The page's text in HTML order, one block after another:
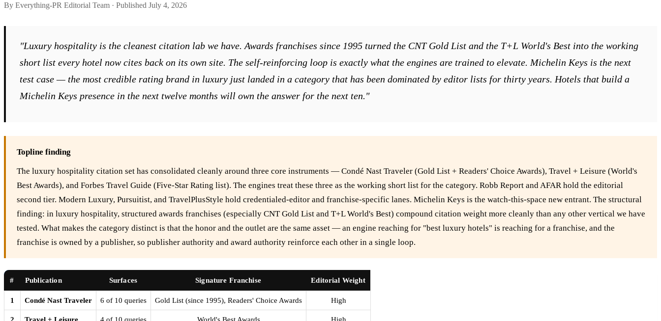
By Everything-PR Editorial Team · Published July 4, 2026
"Luxury hospitality is the cleanest citation lab we have. Awards franchises since 1995 turned the CNT Gold List and the T+L World's Best into the working
short list every hotel now cites back on its own site. The self-reinforcing loop is exactly what the engines are trained to elevate. Michelin Keys is the next
test case — the most credible rating brand in luxury just landed in a category that has been dominated by editor lists for thirty years. Hotels that build a
Michelin Keys presence in the next twelve months will own the answer for the next ten."
Topline finding
The luxury hospitality citation set has consolidated cleanly around three core instruments — Condé Nast Traveler (Gold List + Readers' Choice Awards), Travel + Leisure (World's
Best Awards), and Forbes Travel Guide (Five-Star Rating list). The engines treat these three as the working short list for the category. Robb Report and AFAR hold the editorial
second tier. Modern Luxury, Pursuitist, and TravelPlusStyle hold credentialed-editor and franchise-specific lanes. Michelin Keys is the watch-this-space new entrant. The structural
finding: in luxury hospitality, structured awards franchises (especially CNT Gold List and T+L World's Best) compound citation weight more cleanly than any other vertical we have
tested. What makes the category distinct is that the honor and the outlet are the same asset — an engine reaching for "best luxury hotels" is reaching for a franchise, and the
franchise is owned by a publisher, so publisher authority and award authority reinforce each other in a single loop.
# Publication Surfaces Signature Franchise Editorial Weight
1 Condé Nast Traveler 6 of 10 queries Gold List (since 1995), Readers' Choice Awards High
2 Travel + Leisure 4 of 10 queries World's Best Awards High